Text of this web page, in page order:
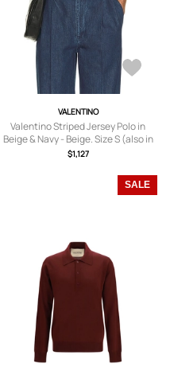
VALENTINO
Valentino Striped Jersey Polo in
Beige & Navy - Beige. Size S (also in
M, L, XL/1X).
$1,127
SALE